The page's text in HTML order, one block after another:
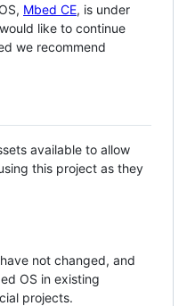
Mbed CE, is under
like to continue
we recommend
available to allow
this project as they
not changed, and
OS in existing
projects.